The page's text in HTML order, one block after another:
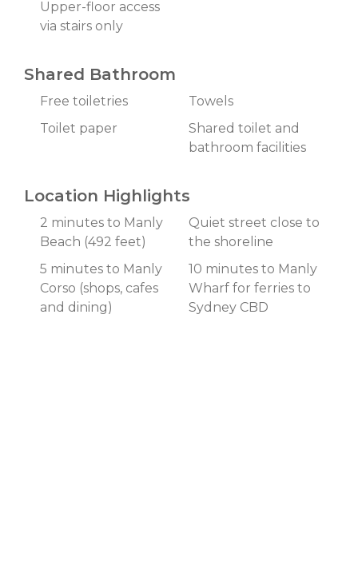
Upper-floor access
via stairs only
Shared Bathroom
Free toiletries
Towels
Toilet paper
Shared toilet and
bathroom facilities
Location Highlights
2 minutes to Manly
Beach (492 feet)
Quiet street close to
the shoreline
5 minutes to Manly
Corso (shops, cafes
and dining)
10 minutes to Manly
Wharf for ferries to
Sydney CBD